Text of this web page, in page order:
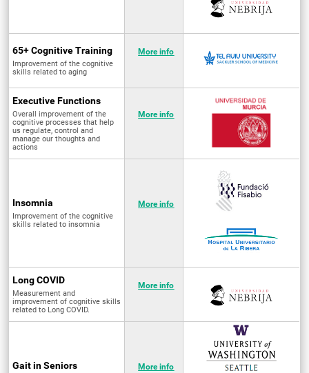
65+ Cognitive Training
Improvement of the cognitive
skills related to aging
More info
Executive Functions
Overall improvement of the
cognitive processes that help
us regulate, control and
manage our thoughts and
actions
More info
Insomnia
Improvement of the cognitive
skills related to insomnia
More info
Long COVID
Measurement and
improvement of cognitive skills
related to Long COVID.
More info
Gait in Seniors More info